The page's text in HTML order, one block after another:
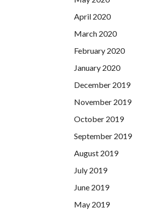
April 2020
March 2020
February 2020
January 2020
December 2019
November 2019
October 2019
September 2019
August 2019
July 2019
June 2019
May 2019